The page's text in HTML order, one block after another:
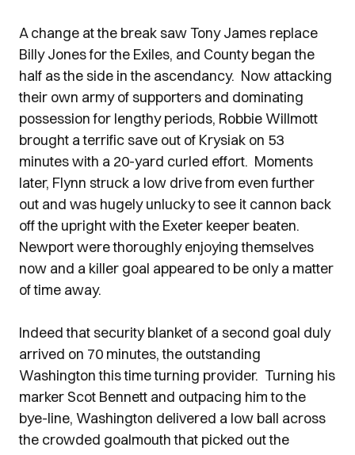
A change at the break saw Tony James replace
Billy Jones for the Exiles, and County began the
half as the side in the ascendancy. Now attacking
their own army of supporters and dominating
possession for lengthy periods, Robbie Willmott
brought a terrific save out of Krysiak on 53
minutes with a 20-yard curled effort. Moments
later, Flynn struck a low drive from even further
out and was hugely unlucky to see it cannon back
off the upright with the Exeter keeper beaten.
Newport were thoroughly enjoying themselves
now and a killer goal appeared to be only a matter
of time away.
Indeed that security blanket of a second goal duly
arrived on 70 minutes, the outstanding
Washington this time turning provider. Turning his
marker Scot Bennett and outpacing him to the
bye-line, Washington delivered a low ball across
the crowded goalmouth that picked out the